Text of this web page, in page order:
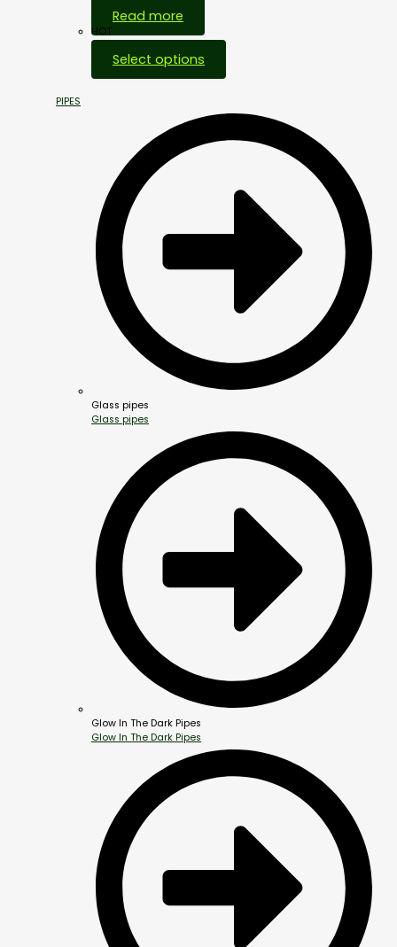
Read more
HOT
Select options
PIPES
Glass pipes
Glass pipes
Glow In The Dark Pipes
Glow In The Dark Pipes